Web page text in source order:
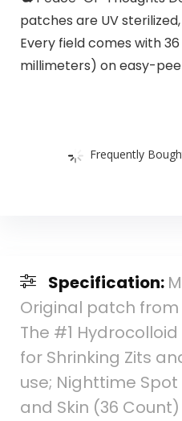
patches are UV
Every field comes with
millimeters) on easy-
Frequently
Specification:
Original patch
The #1
for Shrinking Zits
use; Nighttime
and Skin (36 Count)